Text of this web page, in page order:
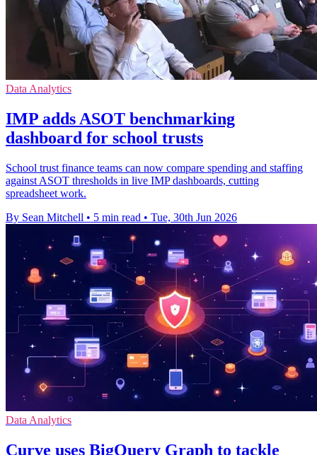
Data Analytics
IMP adds ASOT benchmarking
dashboard for school trusts
School trust finance teams can now compare spending and staffing
against ASOT thresholds in live IMP dashboards, cutting
spreadsheet work.
By Sean Mitchell • 5 min read • Tue, 30th Jun 2026
Data Analytics
Curve uses BigQuery Graph to tackle